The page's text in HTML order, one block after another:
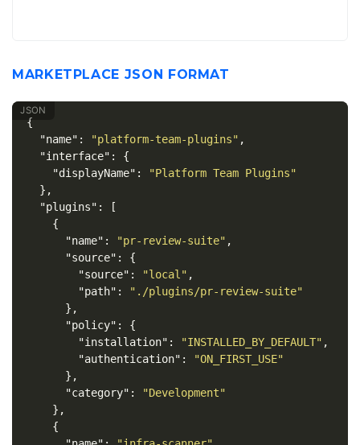
MARKETPLACE JSON FORMAT
{
"name" : "platform-team-plugins" ,
"interface" :
{
"displayName" :
"Platform Team Plugins"
},
"plugins" :
[
{
"name" : "pr-review-suite" ,
"source" :
{
"source" : "local" ,
"path" :
"./plugins/pr-review-suite"
},
"policy" :
{
"installation" : "INSTALLED_BY_DEFAULT" ,
"authentication" :
"ON_FIRST_USE"
},
"category" :
"Development"
},
{